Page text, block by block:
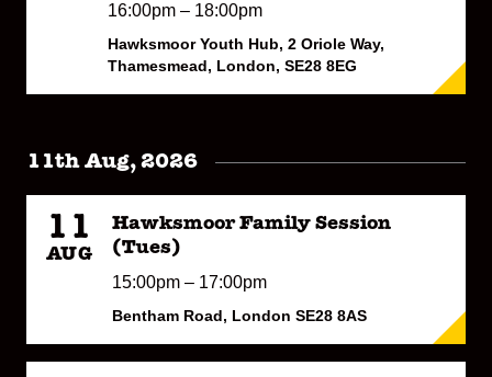
16:00pm – 18:00pm
Hawksmoor Youth Hub, 2 Oriole Way,
Thamesmead, London, SE28 8EG
11th Aug, 2026
11
AUG
Hawksmoor Family Session
(Tues)
15:00pm – 17:00pm
Bentham Road, London SE28 8AS